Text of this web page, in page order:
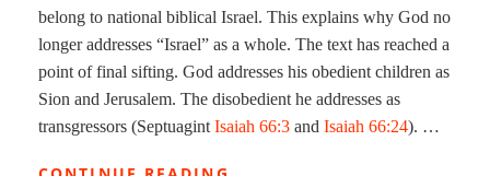
belong to national biblical Israel. This explains why God no
longer addresses “Israel” as a whole. The text has reached a
point of final sifting. God addresses his obedient children as
Sion and Jerusalem. The disobedient he addresses as
transgressors (Septuagint Isaiah 66:3 and Isaiah 66:24). …